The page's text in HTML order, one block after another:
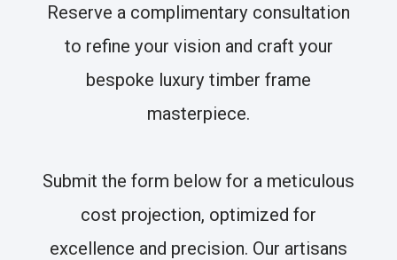
Reserve a complimentary consultation
to refine your vision and craft your
bespoke luxury timber frame
masterpiece.
Submit the form below for a meticulous
cost projection, optimized for
excellence and precision. Our artisans